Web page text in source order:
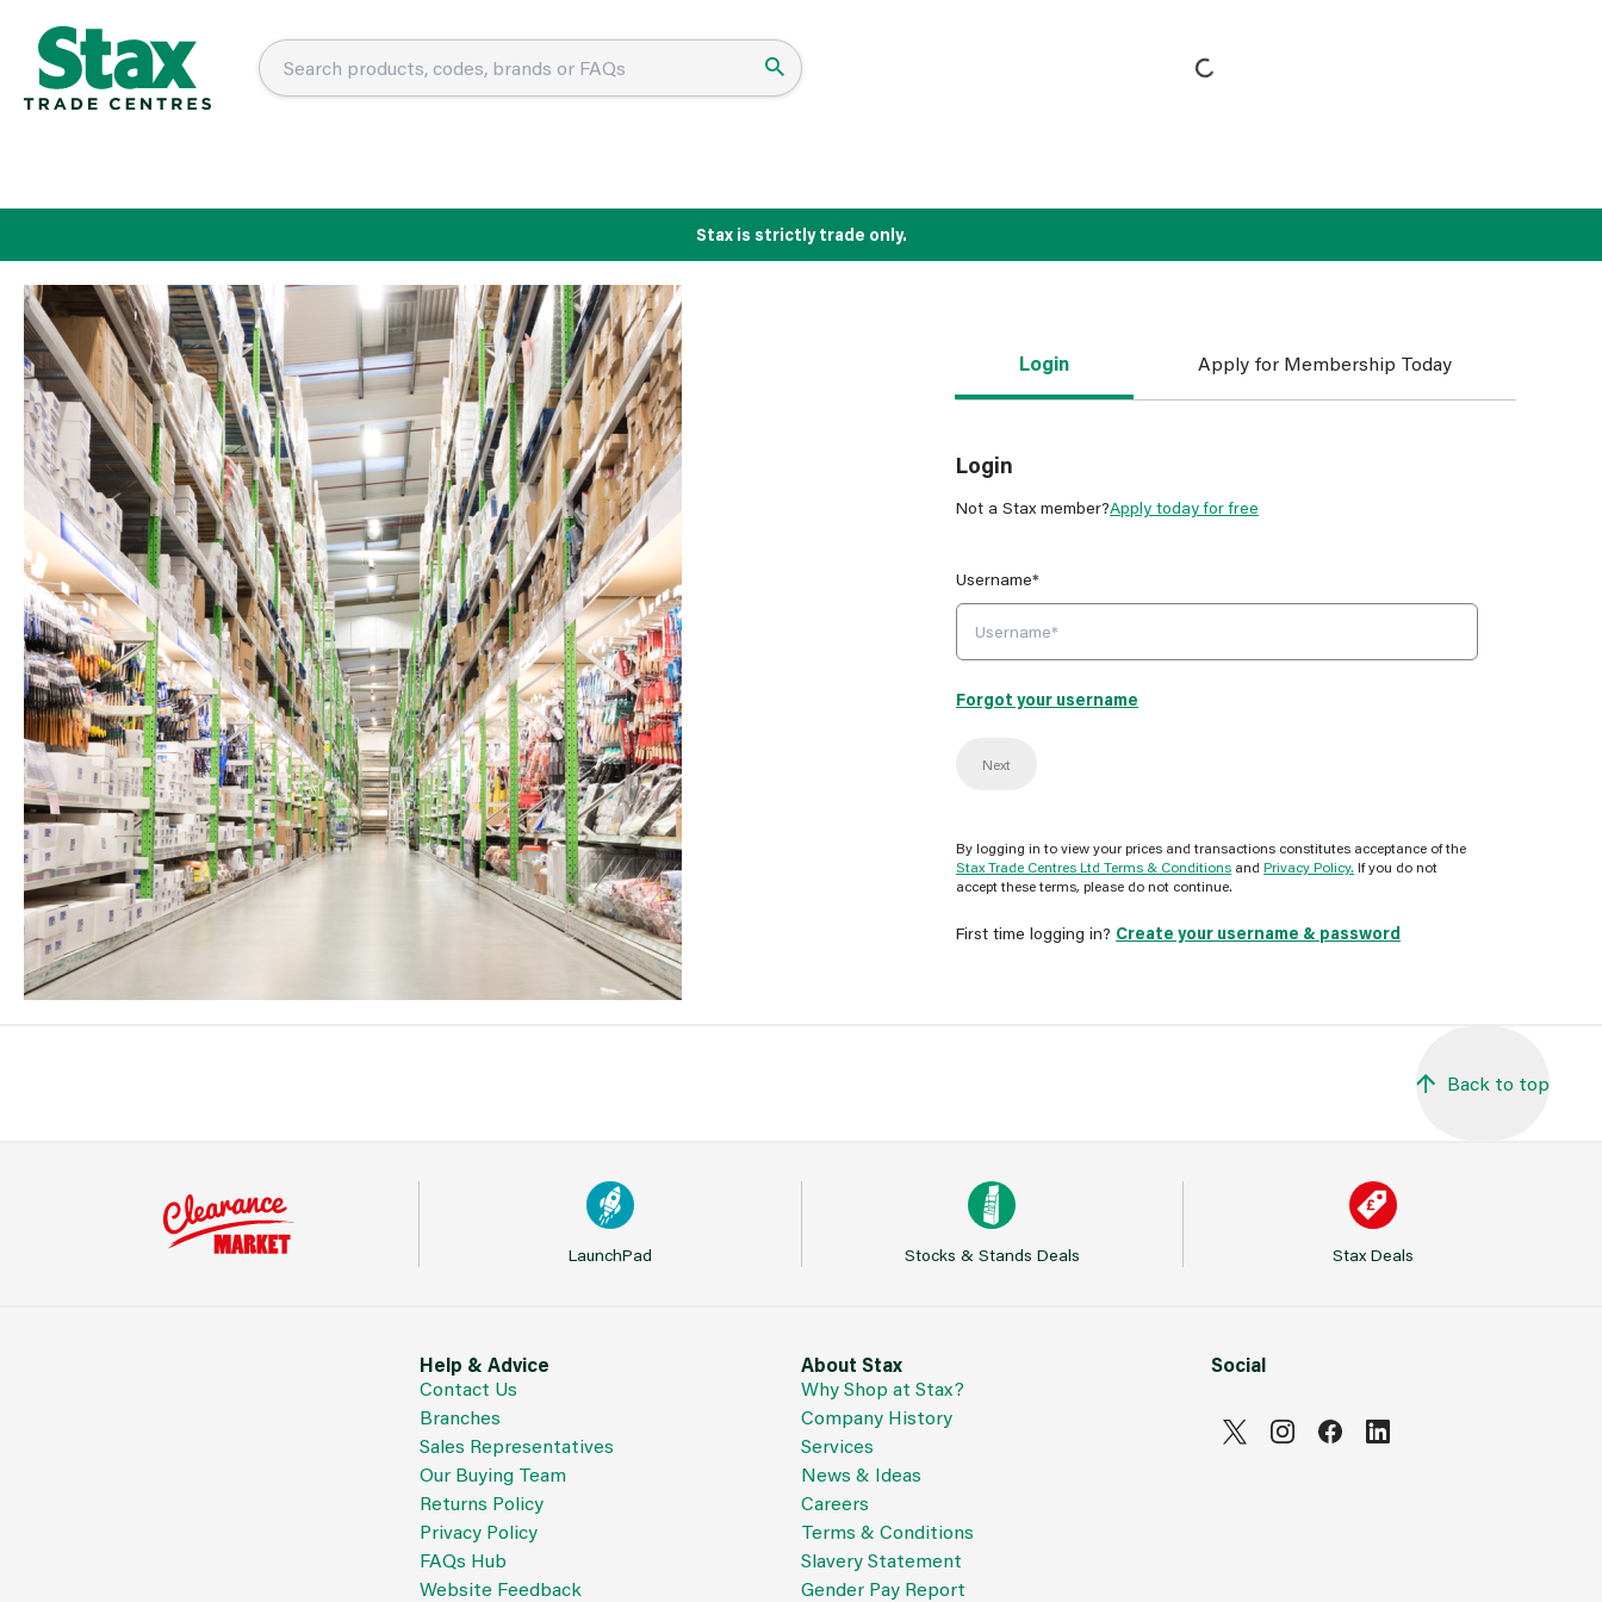
Stax is strictly trade only.
Login Apply for Membership Today
Login
Not a Stax member?Apply today for free
Username*
Forgot your username
Next
By logging in to view your prices and transactions constitutes acceptance of the
Stax Trade Centres Ltd Terms & Conditions and Privacy Policy. If you do not
accept these terms, please do not continue.
First time logging in? Create your username & password
Back to top
LaunchPad Stocks & Stands Deals Stax Deals
Help & Advice
Contact Us
Branches
Sales Representatives
Our Buying Team
Returns Policy
Privacy Policy
FAQs Hub
Website Feedback
About Stax
Why Shop at Stax?
Company History
Services
News & Ideas
Careers
Terms & Conditions
Slavery Statement
Gender Pay Report
Social